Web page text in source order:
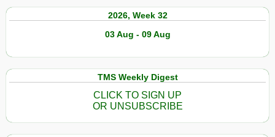
2026, Week 32
03 Aug - 09 Aug
TMS Weekly Digest
CLICK TO SIGN UP
OR UNSUBSCRIBE